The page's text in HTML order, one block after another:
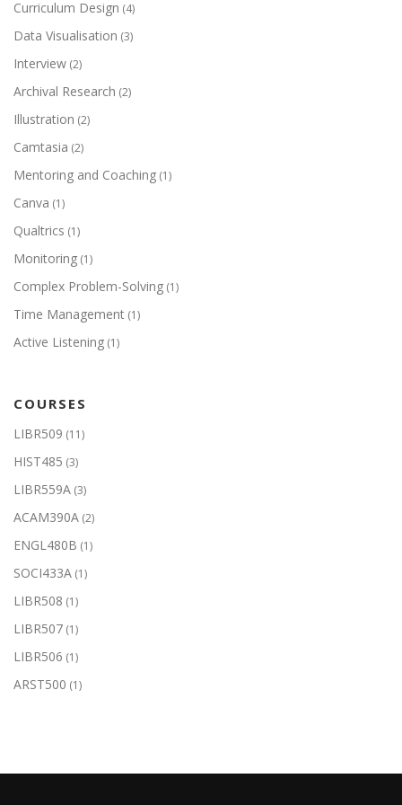
Curriculum Design (4)
Data Visualisation (3)
Interview (2)
Archival Research (2)
Illustration (2)
Camtasia (2)
Mentoring and Coaching (1)
Canva (1)
Qualtrics (1)
Monitoring (1)
Complex Problem-Solving (1)
Time Management (1)
Active Listening (1)
COURSES
LIBR509 (11)
HIST485 (3)
LIBR559A (3)
ACAM390A (2)
ENGL480B (1)
SOCI433A (1)
LIBR508 (1)
LIBR507 (1)
LIBR506 (1)
ARST500 (1)